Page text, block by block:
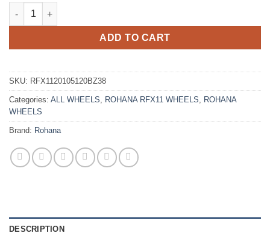
ROHANA RFX11 20X10 +38 5X120 BRUSHED BRONZE quantity
ADD TO CART
SKU: RFX1120105120BZ38
Categories: ALL WHEELS, ROHANA RFX11 WHEELS, ROHANA
WHEELS
Brand: Rohana
DESCRIPTION